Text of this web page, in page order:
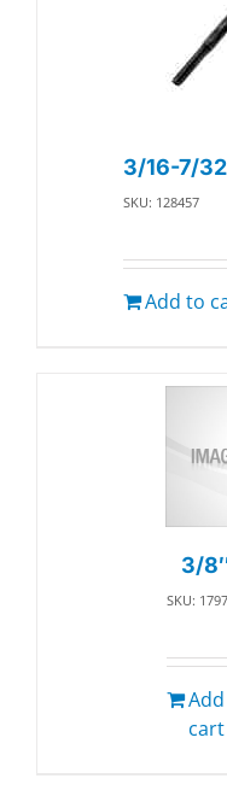
3/16-7/
SKU: 128457
Add to
3/
SKU:
cart